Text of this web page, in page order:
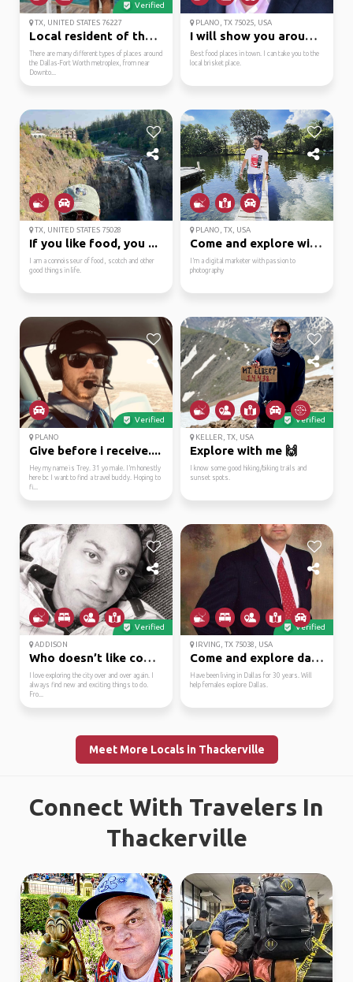
Verified
TX, UNITED STATES 76227
Local resident of the ...
There are many different types of places around
the Dallas-Fort Worth metroplex, from near
Downto...
PLANO, TX 75025, USA
I will show you around...
Best food places in town. I can take you to the
local brisket place.
TX, UNITED STATES 75028
If you like food, you ...
I am a connoisseur of food, scotch and other
good things in life.
PLANO, TX, USA
Come and explore with me
I’m a digital marketer with passion to
photography
Verified
PLANO
Give before i receive....
Hey my name is Trey. 31 yo male. I’m honestly
here bc I want to find a travel buddy. Hoping to
fi...
Verified
KELLER, TX, USA
Explore with me 🙌
I know some good hiking/biking trails and
sunset spots.
Verified
ADDISON
Who doesn’t like coffe...
I love exploring the city over and over again. I
always find new and exciting things to do.
Fro...
Verified
IRVING, TX 75038, USA
Come and explore dalla...
Have been living in Dallas for 30 years. Will
help females explore Dallas.
Meet More Locals in Thackerville
Connect With Travelers In
Thackerville